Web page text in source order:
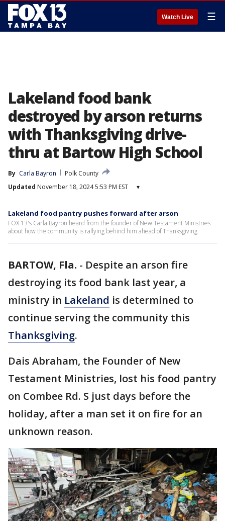
Watch Live ☰
Lakeland food bank
destroyed by arson returns
with Thanksgiving drive-
thru at Bartow High School
By Carla Bayron
Polk County
Updated November 18, 2024 5:53 PM EST ▾
Lakeland food pantry pushes forward after arson
FOX 13's Carla Bayron heard from the founder of New Testament Ministries
about how the community is rallying behind him ahead of Thanksgiving.
BARTOW, Fla. - Despite an arson fire
destroying its food bank last year, a
ministry in Lakeland is determined to
continue serving the community this
Thanksgiving.
Dais Abraham, the Founder of New
Testament Ministries, lost his food pantry
on Combee Rd. S just days before the
holiday, after a man set it on fire for an
unknown reason.